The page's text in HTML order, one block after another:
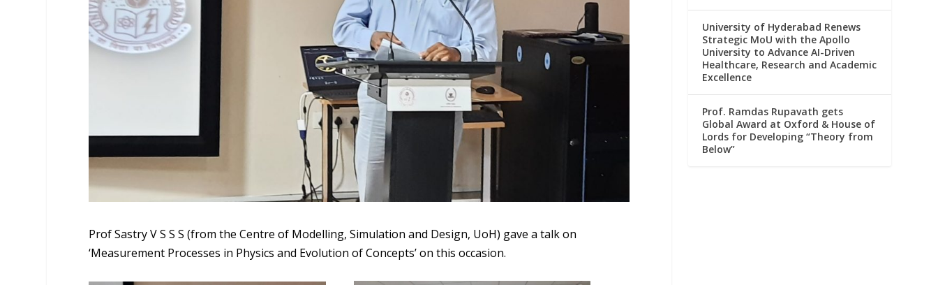
Prof Sastry V S S S (from the Centre of Modelling, Simulation and Design, UoH) gave a talk on
‘Measurement Processes in Physics and Evolution of Concepts’ on this occasion.
University of Hyderabad Renews
Strategic MoU with the Apollo
University to Advance AI-Driven
Healthcare, Research and Academic
Excellence
Prof. Ramdas Rupavath gets
Global Award at Oxford & House of
Lords for Developing “Theory from
Below”